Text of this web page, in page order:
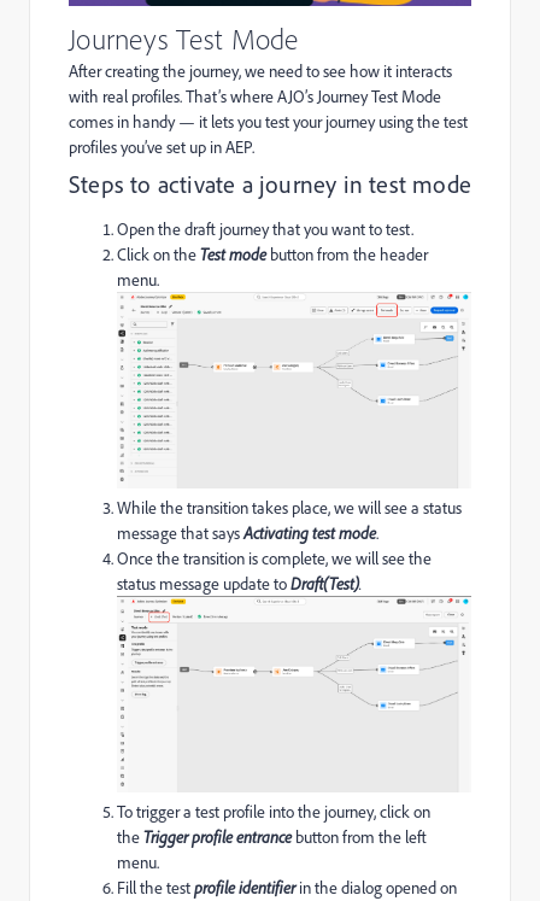
Journeys Test Mode
After creating the journey, we need to see how it interacts
with real profiles. That’s where AJO’s Journey Test Mode
comes in handy — it lets you test your journey using the test
profiles you’ve set up in AEP.
Steps to activate a journey in test mode
Open the draft journey that you want to test.
Click on theTest mode button from the header
menu.
While the transition takes place, we will see a status
message that saysActivating test mode.
Once the transition is complete, we will see the
status message update toDraft(Test).
To trigger a test profile into the journey, click on
theTrigger profile entrance button from the left
menu.
Fill the testprofile identifier in the dialog opened on